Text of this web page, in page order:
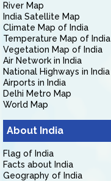
River Map
India Satellite Map
Climate Map of India
Temperature Map of India
Vegetation Map of India
Air Network in India
National Highways in India
Airports in India
Delhi Metro Map
World Map
About India
Flag of India
Facts about India
Geography of India